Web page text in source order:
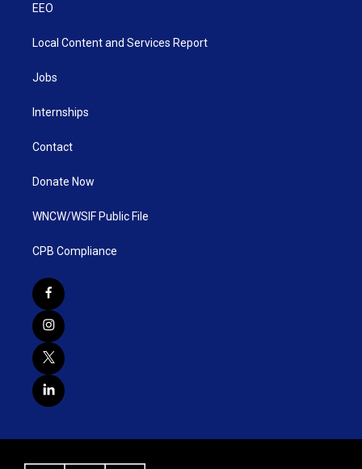
EEO
Local Content and Services Report
Jobs
Internships
Contact
Donate Now
WNCW/WSIF Public File
CPB Compliance